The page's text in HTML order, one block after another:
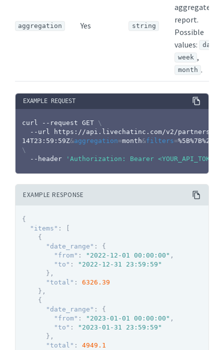
aggregation Yes string
aggregate the
report.
Possible
values:
day
week ,
month .
EXAMPLE REQUEST
curl --request GET \
--url https://api.livechatinc.com/v2/partners/
14T23:59:59Z&aggregation=month&filters=
\
  --header
'Authorization: Bearer
EXAMPLE RESPONSE
{
"items" :
{
"date_range" :
{
"from" : "2022-12-01 00:00:00" ,
"to" :
"2022-12-31 23:59:59"
} ,
"total" :
6326.39
} ,
{
"date_range" :
{
"from" : "2023-01-01 00:00:00" ,
"to" :
"2023-01-31 23:59:59"
} ,
"total" : 4949.1